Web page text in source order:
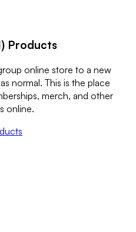
Products
online store to a new
normal. This is the place
merch, and other
online.